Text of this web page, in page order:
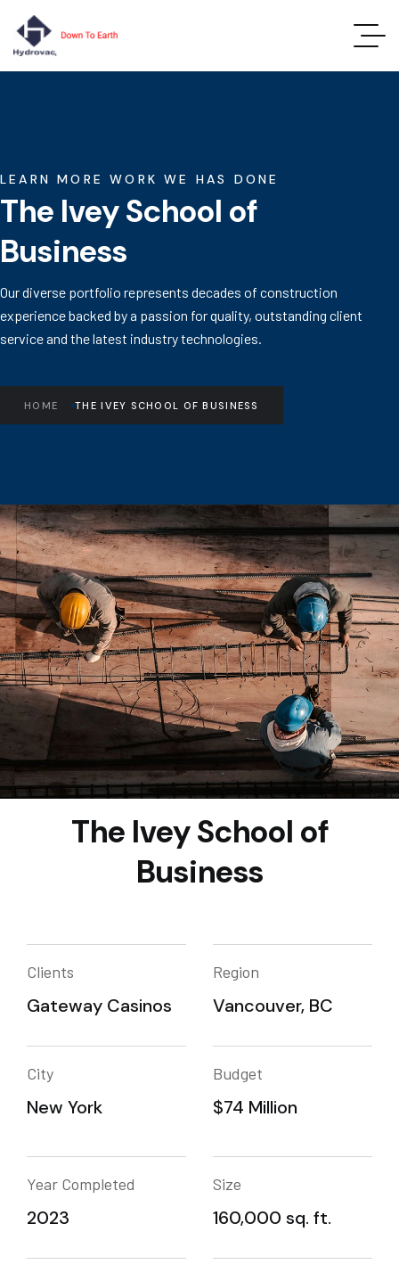
LEARN MORE WORK WE HAS DONE
The Ivey School of
Business
Our diverse portfolio represents decades of construction
experience backed by a passion for quality, outstanding client
service and the latest industry technologies.
HOME THE IVEY SCHOOL OF BUSINESS
The Ivey School of
Business
Clients
Gateway Casinos
Region
Vancouver, BC
City
New York
Budget
$74 Million
Year Completed
2023
Size
160,000 sq. ft.